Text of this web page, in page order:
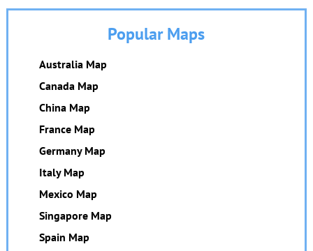
Popular Maps
Australia Map
Canada Map
China Map
France Map
Germany Map
Italy Map
Mexico Map
Singapore Map
Spain Map